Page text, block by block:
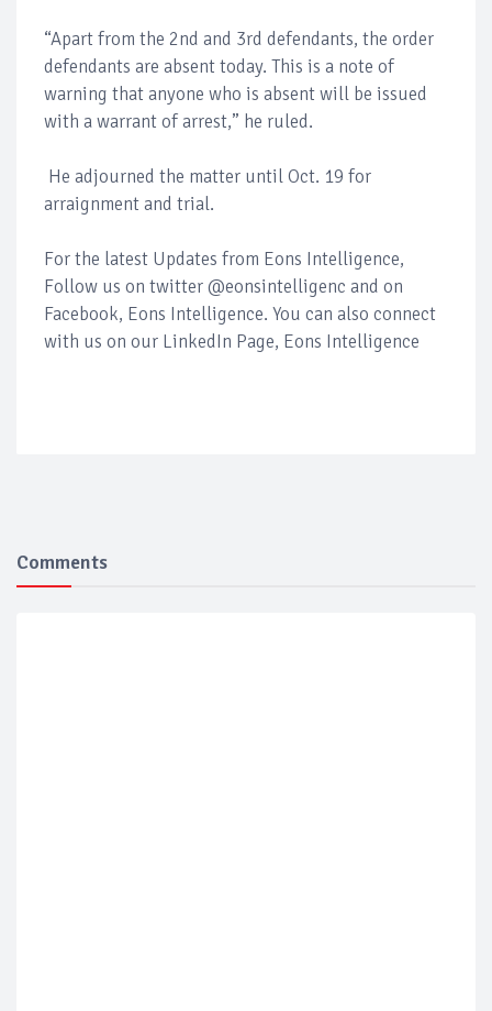
“Apart from the 2nd and 3rd defendants, the order
defendants are absent today. This is a note of
warning that anyone who is absent will be issued
with a warrant of arrest,” he ruled.
He adjourned the matter until Oct. 19 for
arraignment and trial.
For the latest Updates from Eons Intelligence,
Follow us on twitter @eonsintelligenc and on
Facebook, Eons Intelligence. You can also connect
with us on our LinkedIn Page, Eons Intelligence
Comments